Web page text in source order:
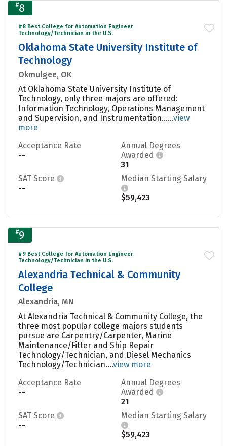
#8
#8 Best College for Automation Engineer
Technology/Technician in the U.S.
Oklahoma State University Institute of
Technology
Okmulgee, OK
At Oklahoma State University Institute of
Technology, only three majors are offered:
Information Technology, Operations Management
and Supervision, and Instrumentation......view
more
Acceptance Rate
--
Annual Degrees
Awarded
31
SAT Score
--
Median Starting Salary
$59,423
#9
#9 Best College for Automation Engineer
Technology/Technician in the U.S.
Alexandria Technical & Community
College
Alexandria, MN
At Alexandria Technical & Community College, the
three most popular college majors students
pursue are Carpentry/Carpenter, Marine
Maintenance/Fitter and Ship Repair
Technology/Technician, and Diesel Mechanics
Technology/Technician....view more
Acceptance Rate
--
Annual Degrees
Awarded
21
SAT Score
--
Median Starting Salary
$59,423